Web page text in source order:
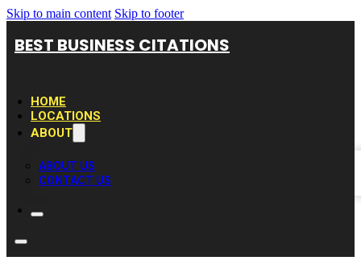
Skip to main content Skip to footer
BEST BUSINESS CITATIONS
HOME
LOCATIONS
ABOUT
ABOUT US
CONTACT US